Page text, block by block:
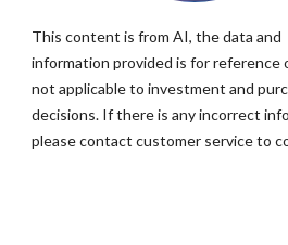
This content is from AI, the data and
information provided is for reference
not applicable to investment and
decisions. If there is any incorrect
please contact customer service to